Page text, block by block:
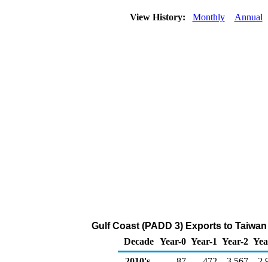
View History: Monthly Annual
Gulf Coast (PADD 3) Exports to
Decade Year-0 Year-1 Year-2